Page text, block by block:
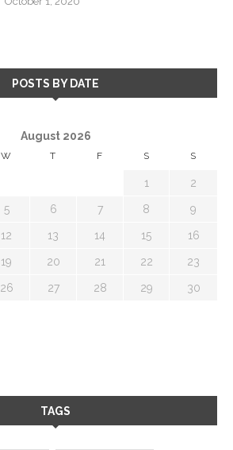
POSTS BY DATE
August 2026
W T F S S
1 2
5 6 7 8 9
12 13 14 15 16
19 20 21 22 23
26 27 28 29 30
TAGS